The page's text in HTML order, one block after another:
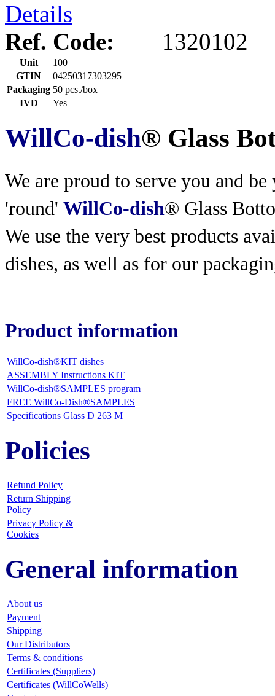
Details
Ref. Code:
1320102
Unit
100
GTIN
04250317303295
Packaging 50 pcs./box
IVD
Yes
WillCo-dish® Glass
We are proud to serve you and
'round' WillCo-dish® Glass
We use the very best products
dishes, as well as for our
Product information
WillCo-dish®KIT dishes
ASSEMBLY Instructions KIT
WillCo-dish®SAMPLES program
FREE WillCo-Dish®SAMPLES
Specifications Glass D 263 M
Policies
Refund Policy
Return Shipping
Policy
Privacy Policy &
Cookies
General information
About us
Payment
Shipping
Our Distributors
Terms & conditions
Certificates (Suppliers)
Certificates (WillCoWells)